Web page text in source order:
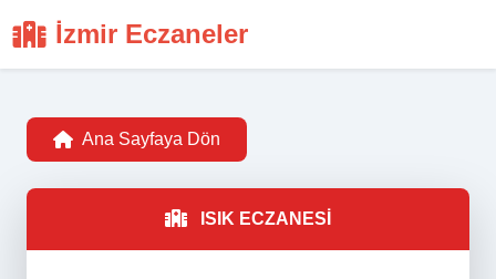
İzmir Eczaneler
Ana Sayfaya Dön
ISIK ECZANESİ